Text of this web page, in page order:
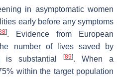
in asymptomatic women
early before any symptoms
]. Evidence from European
number of lives saved by
is substantial
[89]. When a
within the target population